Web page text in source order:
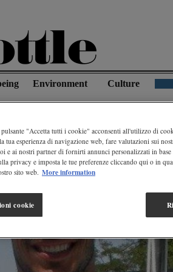
Environment Culture
"Accetta tutti i cookie" acconsenti all'utilizzo di
tua esperienza di navigazione web, fare valutazioni sui
e ai nostri partner di fornirti annunci personalizzati in
privacy e imposta le tue preferenze cliccando qui o in
sito web. More information
cookie